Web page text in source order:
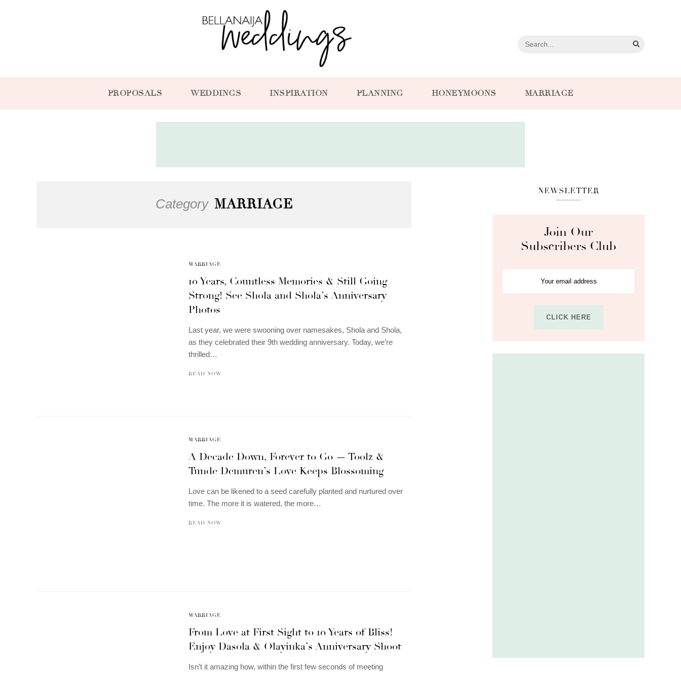
PROPOSALS WEDDINGS INSPIRATION PLANNING HONEYMOONS MARRIAGE
Category MARRIAGE
MARRIAGE
10 Years, Countless Memories & Still Going
Strong! See Shola and Shola’s Anniversary
Photos
Last year, we were swooning over namesakes, Shola and Shola,
as they celebrated their 9th wedding anniversary. Today, we’re
thrilled…
READ NOW
MARRIAGE
A Decade Down, Forever to Go — Toolz &
Tunde Demuren’s Love Keeps Blossoming
Love can be likened to a seed carefully planted and nurtured over
time. The more it is watered, the more…
READ NOW
MARRIAGE
From Love at First Sight to 10 Years of Bliss!
Enjoy Dasola & Olayinka’s Anniversary Shoot
Isn’t it amazing how, within the first few seconds of meeting
NEWSLETTER
Join Our
Subscribers Club